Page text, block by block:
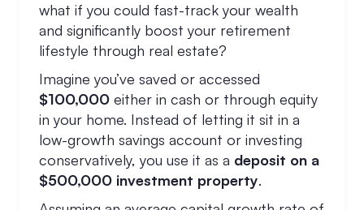
what if you could fast-track your wealth
and significantly boost your retirement
lifestyle through real estate?
Imagine you’ve saved or accessed
$100,000 either in cash or through equity
in your home. Instead of letting it sit in a
low-growth savings account or investing
conservatively, you use it as a deposit on a
$500,000 investment property.